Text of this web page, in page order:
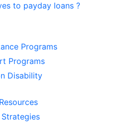
to payday loans ?
Programs
Programs
Disability